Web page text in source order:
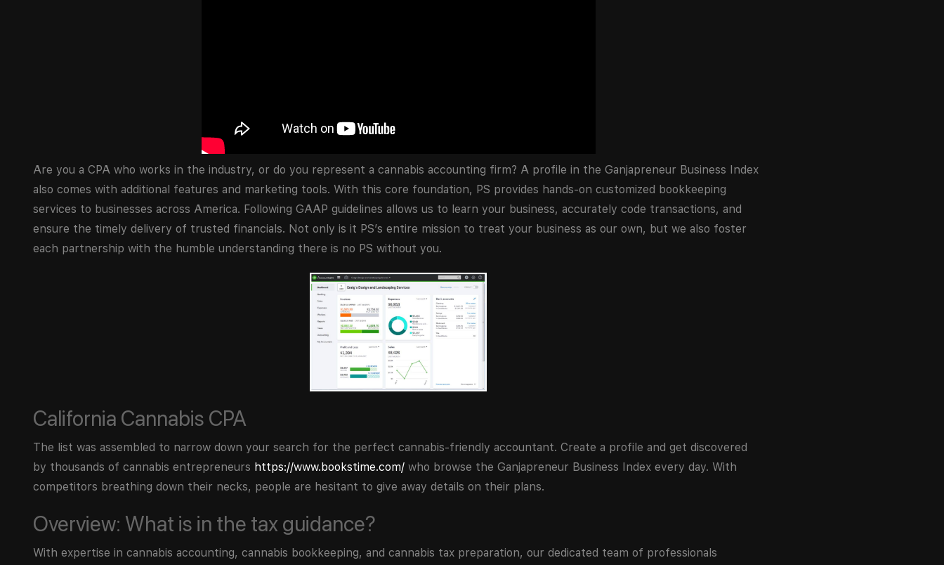
Are you a CPA who works in the industry, or do you represent a cannabis accounting firm? A profile in the Ganjapreneur Business Index
also comes with additional features and marketing tools. With this core foundation, PS provides hands-on customized bookkeeping
services to businesses across America. Following GAAP guidelines allows us to learn your business, accurately code transactions, and
ensure the timely delivery of trusted financials. Not only is it PS’s entire mission to treat your business as our own, but we also foster
each partnership with the humble understanding there is no PS without you.
California Cannabis CPA
The list was assembled to narrow down your search for the perfect cannabis-friendly accountant. Create a profile and get discovered
by thousands of cannabis entrepreneurs https://www.bookstime.com/ who browse the Ganjapreneur Business Index every day. With
competitors breathing down their necks, people are hesitant to give away details on their plans.
Overview: What is in the tax guidance?
With expertise in cannabis accounting, cannabis bookkeeping, and cannabis tax preparation, our dedicated team of professionals